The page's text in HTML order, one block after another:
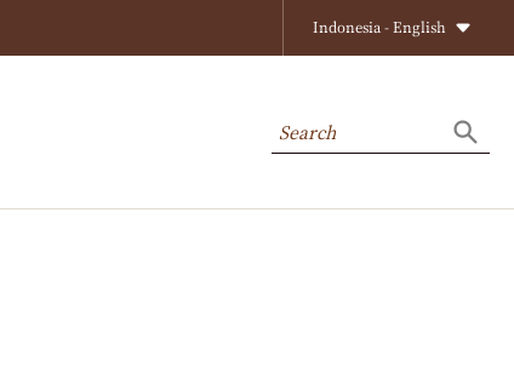
Close
Indonesia - English